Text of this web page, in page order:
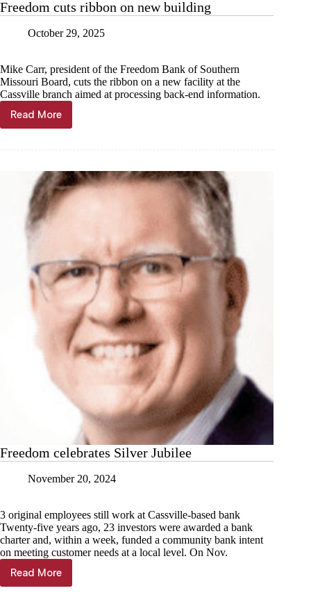
Freedom cuts ribbon on new building
October 29, 2025
Mike Carr, president of the Freedom Bank of Southern
Missouri Board, cuts the ribbon on a new facility at the
Cassville branch aimed at processing back-end information.
Read More
Freedom
cuts
new
building
Freedom celebrates Silver Jubilee
November 20, 2024
3 original employees still work at Cassville-based bank
Twenty-five years ago, 23 investors were awarded a bank
charter and, within a week, funded a community bank intent
on meeting customer needs at a local level. On Nov.
Read More
Freedom
celebrates